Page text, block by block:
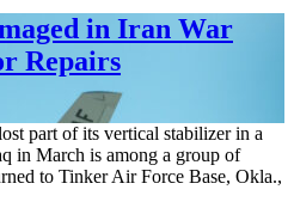
in Iran War
Repairs
part of its vertical stabilizer in a
in March is among a group of
to Tinker Air Force Base, Okla.,